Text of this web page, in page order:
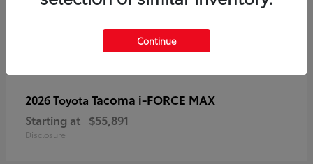
2026 Toyota Tacoma i-FORCE MAX
Starting at $55,891
Disclosure
Continue